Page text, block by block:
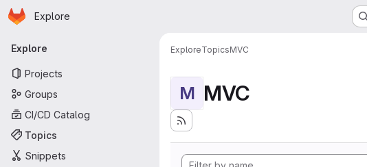
Skip to main content
Homepage
Explore
Primary navigation
Explore
Projects
Groups
CI/CD Catalog
Topics
Snippets
ExploreTopicsMVC
M MVC